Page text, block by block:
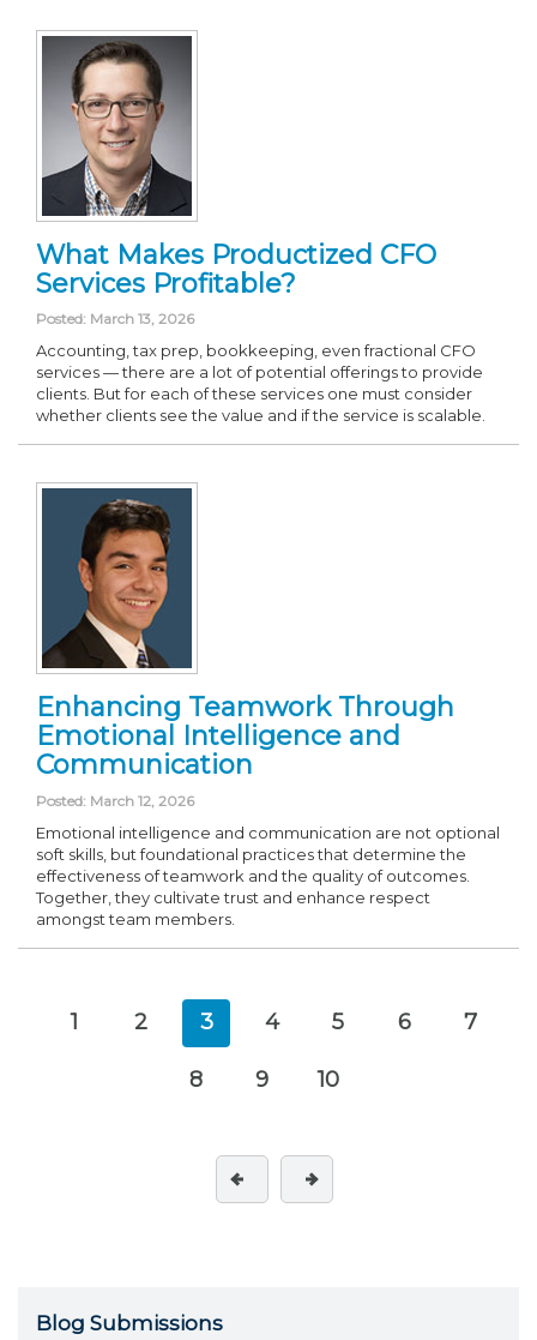
What Makes Productized CFO
Services Profitable?
Posted: March 13, 2026
Accounting, tax prep, bookkeeping, even fractional CFO
services — there are a lot of potential offerings to provide
clients. But for each of these services one must consider
whether clients see the value and if the service is scalable.
Enhancing Teamwork Through
Emotional Intelligence and
Communication
Posted: March 12, 2026
Emotional intelligence and communication are not optional
soft skills, but foundational practices that determine the
effectiveness of teamwork and the quality of outcomes.
Together, they cultivate trust and enhance respect
amongst team members.
1 2 3(current)
4 5 6 7
8 9 10
Blog Submissions